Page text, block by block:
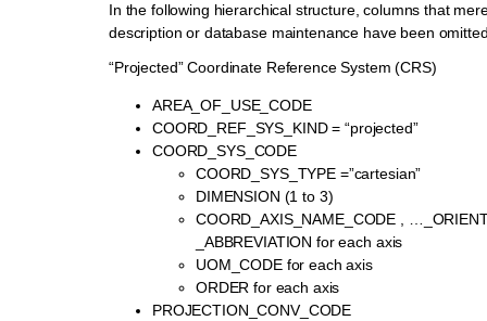
In the following hierarchical structure, columns that
description or database maintenance have been
“Projected” Coordinate Reference System (CRS)
AREA_OF_USE_CODE
COORD_REF_SYS_KIND = “projected”
COORD_SYS_CODE
COORD_SYS_TYPE =”cartesian”
DIMENSION (1 to 3)
COORD_AXIS_NAME_CODE ,
_ABBREVIATION for each axis
UOM_CODE for each axis
ORDER for each axis
PROJECTION_CONV_CODE